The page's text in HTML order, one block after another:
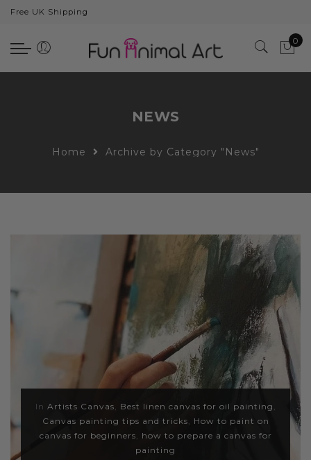
Back
Animals
Bear
Giraffes
Cows
Free UK Shipping
0
NEWS
Home Archive by Category "News"
In Artists Canvas, Best linen canvas for oil painting ,
Canvas painting tips and tricks, How to paint on
canvas for beginners, how to prepare a canvas for
painting